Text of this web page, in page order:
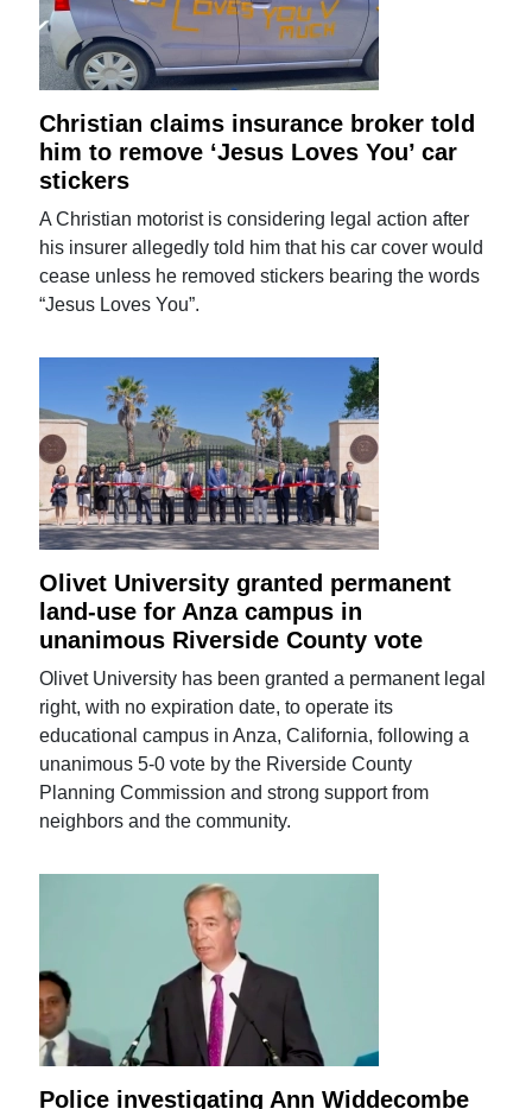
Christian claims insurance broker told
him to remove ‘Jesus Loves You’ car
stickers
A Christian motorist is considering legal action after
his insurer allegedly told him that his car cover would
cease unless he removed stickers bearing the words
“Jesus Loves You”.
Olivet University granted permanent
land-use for Anza campus in
unanimous Riverside County vote
Olivet University has been granted a permanent legal
right, with no expiration date, to operate its
educational campus in Anza, California, following a
unanimous 5-0 vote by the Riverside County
Planning Commission and strong support from
neighbors and the community.
Police investigating Ann Widdecombe